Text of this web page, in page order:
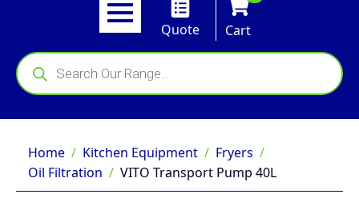
Quote
Cart
Products
search
Home Kitchen Equipment
Fryers
Oil Filtration
VITO Transport Pump 40L